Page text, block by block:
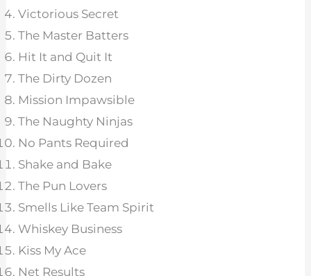
Victorious Secret
The Master Batters
Hit It and Quit It
The Dirty Dozen
Mission Impawsible
The Naughty Ninjas
No Pants Required
Shake and Bake
The Pun Lovers
Smells Like Team Spirit
Whiskey Business
Kiss My Ace
Net Results